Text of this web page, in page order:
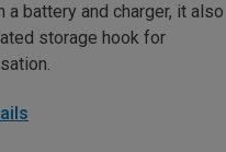
a battery and charger, it also
storage hook for